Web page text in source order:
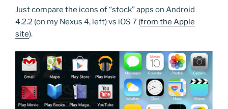
Just compare the icons of “stock” apps on Android
4.2.2 (on my Nexus 4, left) vs iOS 7 (from the Apple
site).